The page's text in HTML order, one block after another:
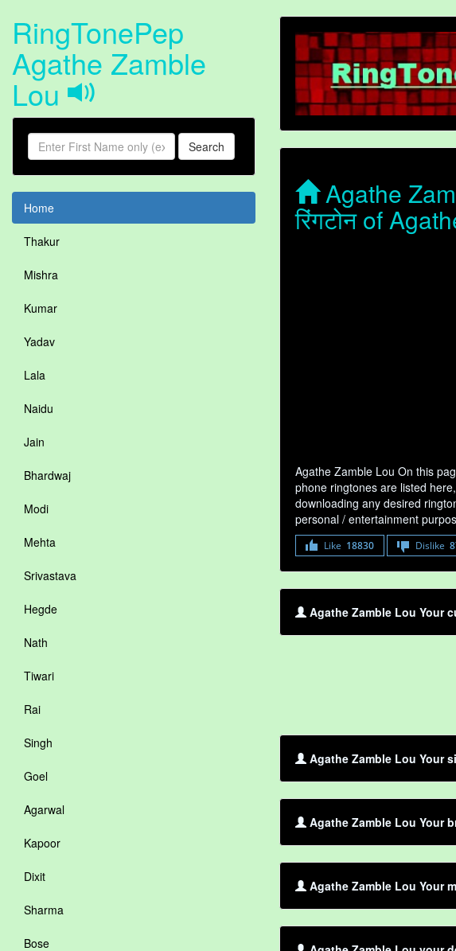
RingTonePep
Agathe Zamble
Lou
Search
Home
Thakur
Mishra
Kumar
Yadav
Lala
Naidu
Jain
Bhardwaj
Modi
Mehta
Srivastava
Hegde
Nath
Tiwari
Rai
Singh
Goel
Agarwal
Kapoor
Dixit
Sharma
Bose
Agathe
रिंगटोन of
Agathe Zamble Lou On this
phone ringtones are listed
downloading any desired
personal / entertainment
Like 18830 Dislike
Agathe Zamble Lou Your
Agathe Zamble Lou Your
Agathe Zamble Lou Your
Agathe Zamble Lou Your